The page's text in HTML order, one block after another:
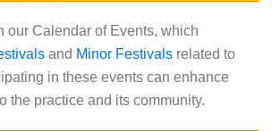
our Calendar of Events, which
and Minor Festivalsrelated to
in these events can enhance
the practice and its community.